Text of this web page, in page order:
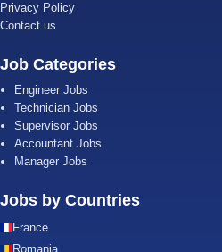
Privacy Policy
Contact us
Job Categories
Engineer Jobs
Technician Jobs
Supervisor Jobs
Accountant Jobs
Manager Jobs
Jobs by Countries
France
Romania